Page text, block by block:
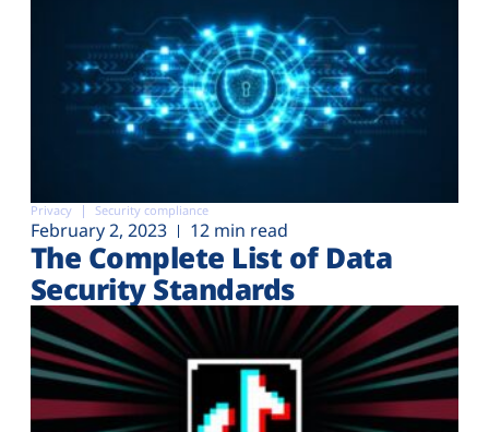
Privacy Security compliance
February 2, 2023 12 min read
The Complete List of Data
Security Standards